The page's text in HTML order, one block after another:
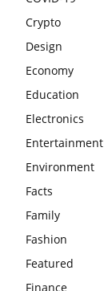
Crypto
Design
Economy
Education
Electronics
Entertainment
Environment
Facts
Family
Fashion
Featured
Finance